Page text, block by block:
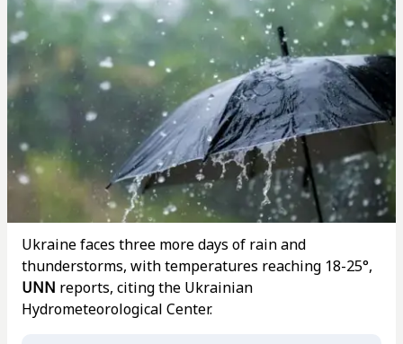
Ukraine faces three more days of rain and
thunderstorms, with temperatures reaching 18-25°,
UNN reports, citing the Ukrainian
Hydrometeorological Center.